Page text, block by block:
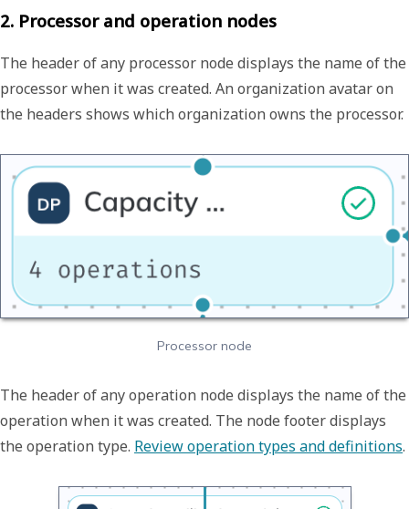
2. Processor and operation nodes
The header of any processor node displays the name of the
processor when it was created. An organization avatar on
the headers shows which organization owns the processor.
Processor node
The header of any operation node displays the name of the
operation when it was created. The node footer displays
the operation type. Review operation types and definitions.